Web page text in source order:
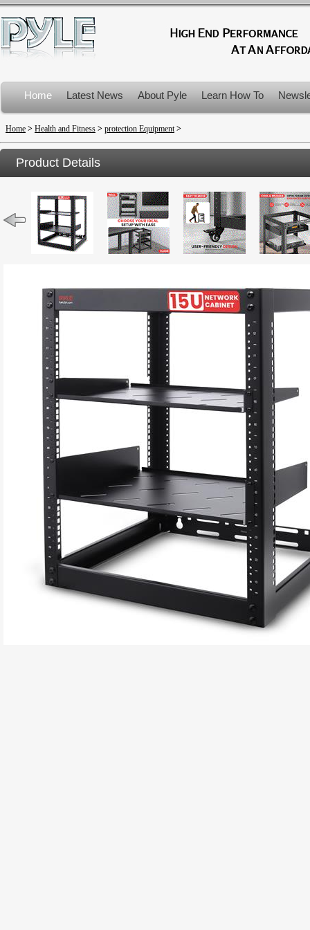
Home Latest News About Pyle Learn How To
Product Recalls
Home > Health and Fitness > protection Equipment>
Product Details